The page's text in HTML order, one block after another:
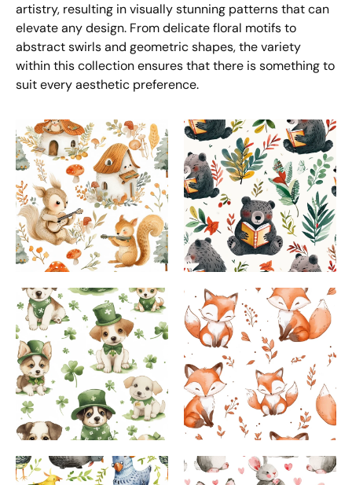
artistry, resulting in visually stunning patterns that can
elevate any design. From delicate floral motifs to
abstract swirls and geometric shapes, the variety
within this collection ensures that there is something to
suit every aesthetic preference.